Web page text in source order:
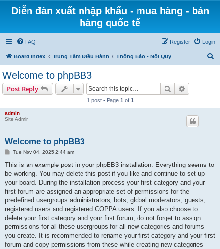
Diễn đàn xuất nhập khẩu - mua hàng - bán
hàng quốc tế
FAQ Login
Register
Board index Trung Tâm Điều Hành Thông Báo - Nội Quy
Welcome to phpBB3
Post Reply Search
1 post • Page 1 of 1
admin
Site Admin
Welcome to phpBB3
P
s
Tue Nov 04, 2025 2:44 am
This is an example post in your phpBB3 installation. Everything seems to
be working. You may delete this post if you like and continue to set up
your board. During the installation process your first category and your
first forum are assigned an appropriate set of permissions for the
predefined usergroups administrators, bots, global moderators, guests,
registered users and registered COPPA users. If you also choose to
delete your first category and your first forum, do not forget to assign
permissions for all these usergroups for all new categories and forums
you create. It is recommended to rename your first category and your first
forum and copy permissions from these while creating new categories